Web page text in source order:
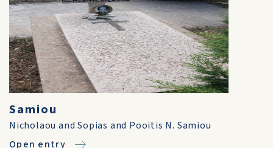
Samiou
Nicholaou and Sopias and Pooitis N. Samiou
Open entry